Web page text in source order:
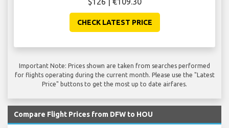
CHECK LATEST PRICE
Important Note: Prices shown are taken from searches performed
for flights operating during the current month. Please use the "Latest
Price" buttons to get the most up to date airfares.
Compare Flight Prices from DFW to HOU